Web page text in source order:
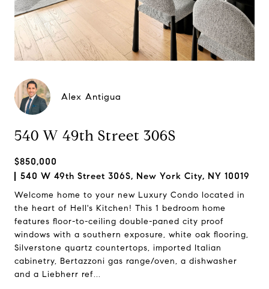
Alex Antigua
540 W 49th Street 306S
$850,000
540 W 49th Street 306S, New York City, NY 10019
Welcome home to your new Luxury Condo located in
the heart of Hell's Kitchen! This 1 bedroom home
features floor-to-ceiling double-paned city proof
windows with a southern exposure, white oak flooring,
Silverstone quartz countertops, imported Italian
cabinetry, Bertazzoni gas range/oven, a dishwasher
and a Liebherr ref...